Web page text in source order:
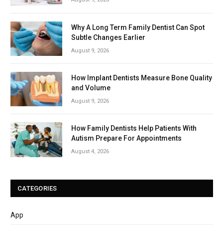
Why A Long Term Family Dentist Can Spot
Subtle Changes Earlier
August 9, 2026
How Implant Dentists Measure Bone Quality
and Volume
August 9, 2026
How Family Dentists Help Patients With
Autism Prepare For Appointments
August 4, 2026
CATEGORIES
App